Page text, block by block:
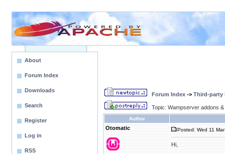
About
Forum Index
Downloads
Search
Register
Log in
RSS
Forum Index -> Third-party
Topic: Wampserver addons
Author
Otomatic Posted: Wed 11
Hi,